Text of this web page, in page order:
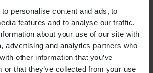
personalise content and ads, to
features and to analyse our traffic.
about your use of our site with
advertising and analytics partners who
other information that you’ve
or that they’ve collected from your use
Care